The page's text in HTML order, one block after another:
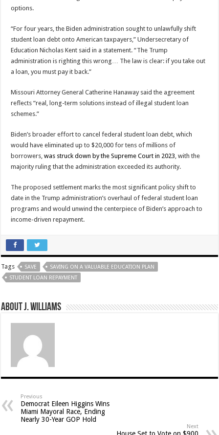
options.
“For four years, the Biden administration sought to unlawfully shift
student loan debt onto American taxpayers,” Undersecretary of
Education Nicholas Kent said in a statement. “The Trump
administration is righting this wrong… The law is clear: if you take out
a loan, you must pay it back.”
Missouri Attorney General Catherine Hanaway said the agreement
reflects “real, long-term solutions instead of illegal student loan
schemes.”
Biden’s broader effort to cancel federal student loan debt, which
would have eliminated up to $20,000 for tens of millions of
borrowers,was struck down by the Supreme Court in 2023, with the
majority ruling that the administration exceeded its authority.
The proposed settlement marks the most significant policy shift to
date in the Trump administration’s overhaul of federal student loan
programs and would unwind the centerpiece of Biden’s approach to
income-driven repayment.
Tags SAVE
SAVING ON A VALUABLE EDUCATION PLAN
STUDENT LOAN REPAYMENT
About J. Williams
Previous
Democrat Eileen Higgins Wins
Miami Mayoral Race, Ending
Nearly 30-Year GOP Hold
Next